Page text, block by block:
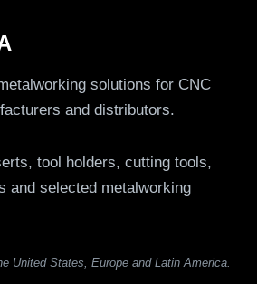
solutions for CNC
and distributors.
tool holders, cutting tools,
and selected metalworking
United States, Europe and Latin America.